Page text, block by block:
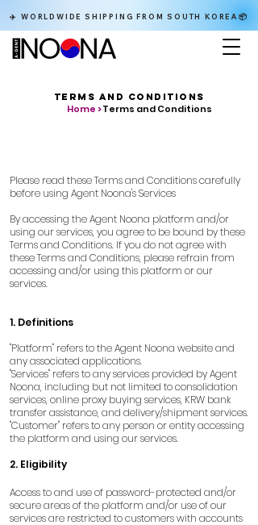
✈️ WORLDWIDE SHIPPING FROM SOUTH KOREA📦
TERMS AND CONDITIONS
Home >Terms and Conditions
Please read these Terms and Conditions carefully
before using Agent Noona's Services
By accessing the Agent Noona platform and/or
using our services, you agree to be bound by these
Terms and Conditions. If you do not agree with
these Terms and Conditions, please refrain from
accessing and/or using this platform or our
services.
1. Definitions
"Platform" refers to the Agent Noona website and
any associated applications.
"Services" refers to any services provided by Agent
Noona, including but not limited to consolidation
services, online proxy buying services, KRW bank
transfer assistance, and delivery/shipment services.
"Customer" refers to any person or entity accessing
the platform and using our services.
2. Eligibility
Access to and use of password-protected and/or
secure areas of the platform and/or use of our
services are restricted to customers with accounts